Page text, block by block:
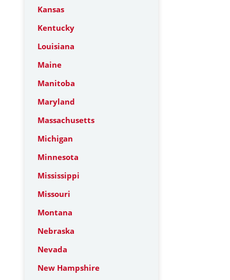
Kansas
Kentucky
Louisiana
Maine
Manitoba
Maryland
Massachusetts
Michigan
Minnesota
Mississippi
Missouri
Montana
Nebraska
Nevada
New Hampshire